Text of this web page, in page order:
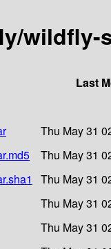
wildfly-
Last
Thu May 31
Thu May 31
Thu May 31
Thu May 31
Thu May 31